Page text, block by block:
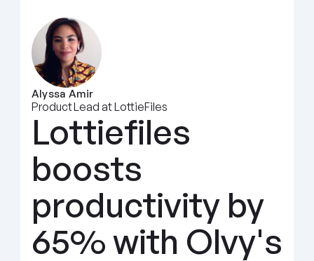
Alyssa Amir
Product Lead at LottieFiles
Lottiefiles
boosts
productivity by
65% with Olvy's